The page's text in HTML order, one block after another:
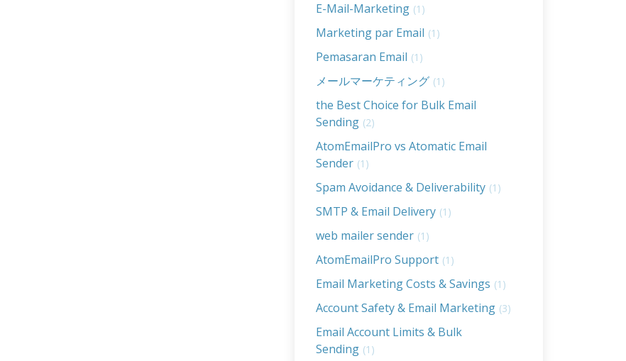
E-Mail-Marketing (1)
Marketing par Email (1)
Pemasaran Email (1)
メールマーケティング (1)
the Best Choice for Bulk Email
Sending (2)
AtomEmailPro vs Atomatic Email
Sender (1)
Spam Avoidance & Deliverability (1)
SMTP & Email Delivery (1)
web mailer sender (1)
AtomEmailPro Support (1)
Email Marketing Costs & Savings (1)
Account Safety & Email Marketing (3)
Email Account Limits & Bulk
Sending (1)